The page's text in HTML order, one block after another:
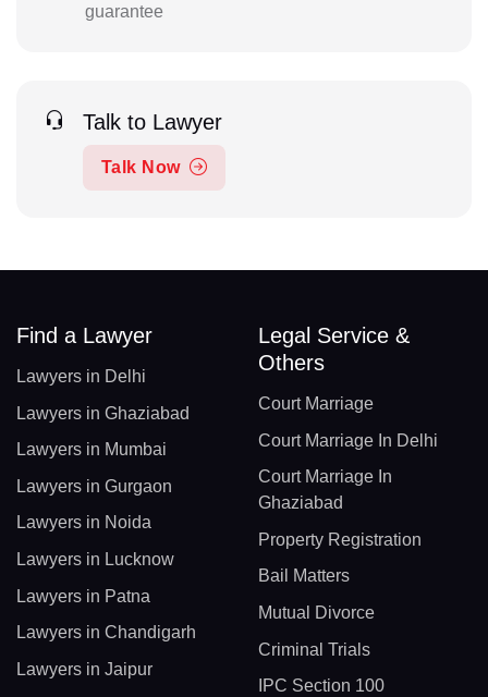
guarantee
Talk to Lawyer
Talk Now
Find a Lawyer
Lawyers in Delhi
Lawyers in Ghaziabad
Lawyers in Mumbai
Lawyers in Gurgaon
Lawyers in Noida
Lawyers in Lucknow
Lawyers in Patna
Lawyers in Chandigarh
Lawyers in Jaipur
Legal Service &
Others
Court Marriage
Court Marriage In Delhi
Court Marriage In
Ghaziabad
Property Registration
Bail Matters
Mutual Divorce
Criminal Trials
IPC Section 100